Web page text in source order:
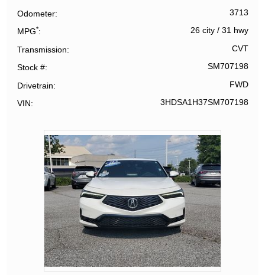
Odometer 3713
MPG* 26 city/ 31 hwy
Transmission CVT
Stock # SM707198
Drivetrain FWD
VIN 3HDSA1H37SM707198